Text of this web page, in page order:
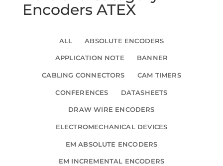
Encoders ATEX
ALL ABSOLUTE ENCODERS
APPLICATION NOTE BANNER
CABLING CONNECTORS CAM TIMERS
CONFERENCES DATASHEETS
DRAW WIRE ENCODERS
ELECTROMECHANICAL DEVICES
EM ABSOLUTE ENCODERS
EM INCREMENTAL ENCODERS